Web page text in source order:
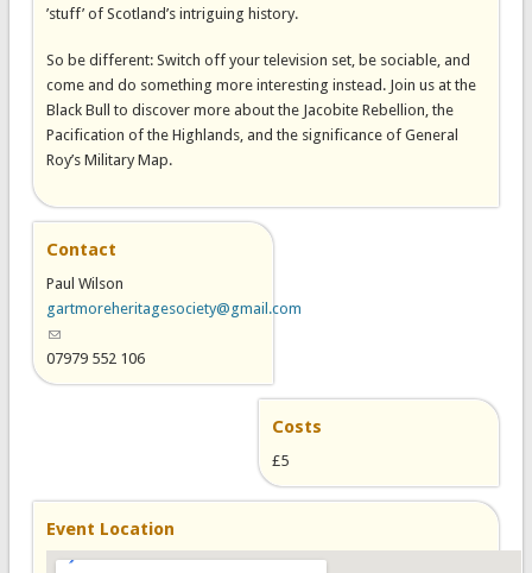
’stuff’ of Scotland’s intriguing history.
So be different: Switch off your television set, be sociable, and
come and do something more interesting instead. Join us at the
Black Bull to discover more about the Jacobite Rebellion, the
Pacification of the Highlands, and the significance of General
Roy’s Military Map.
Contact
Paul Wilson
gartmoreheritagesociety@gmail.com
(link sends e-mail)
07979 552 106
Costs
£5
Event Location